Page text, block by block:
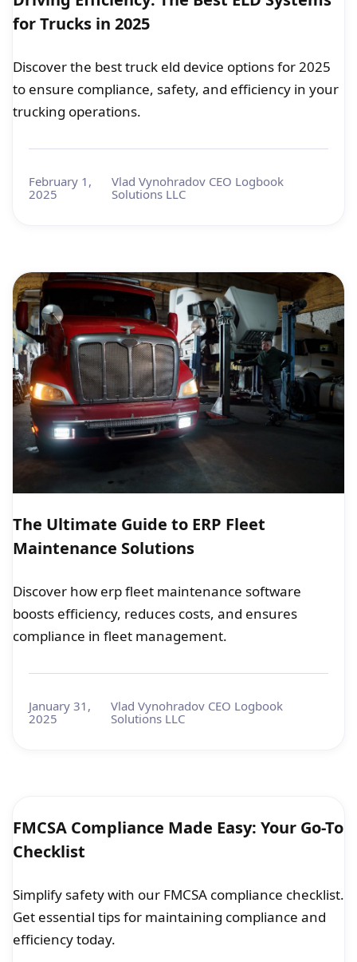
for Trucks in 2025
Discover the best truck eld device options for 2025
to ensure compliance, safety, and efficiency in your
trucking operations.
February 1,
2025
Vlad Vynohradov CEO Logbook
Solutions LLC
The Ultimate Guide to ERP Fleet
Maintenance Solutions
Discover how erp fleet maintenance software
boosts efficiency, reduces costs, and ensures
compliance in fleet management.
January 31,
2025
Vlad Vynohradov CEO Logbook
Solutions LLC
FMCSA Compliance Made Easy: Your Go-To
Checklist
Simplify safety with our FMCSA compliance checklist.
Get essential tips for maintaining compliance and
efficiency today.